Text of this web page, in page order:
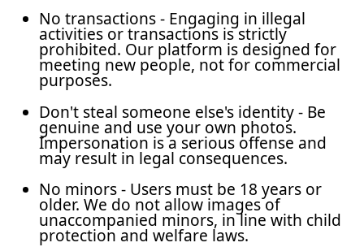
No transactions - Engaging in illegal
activities or transactions is strictly
prohibited. Our platform is designed for
meeting new people, not for commercial
purposes.
Don't steal someone else's identity - Be
genuine and use your own photos.
Impersonation is a serious offense and
may result in legal consequences.
No minors - Users must be 18 years or
older. We do not allow images of
unaccompanied minors, in line with child
protection and welfare laws.